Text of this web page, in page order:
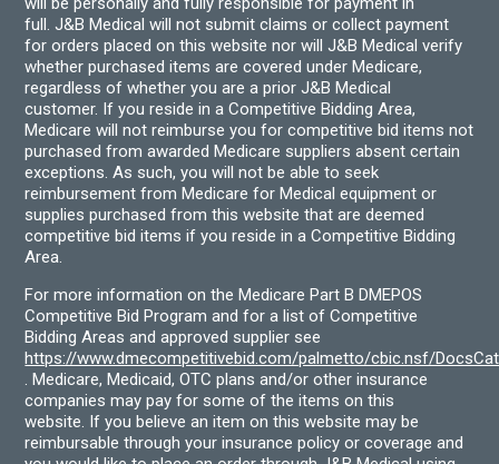
full. J&B Medical will not submit claims or collect payment
for orders placed on this website nor will J&B Medical verify
whether purchased items are covered under Medicare,
regardless of whether you are a prior J&B Medical
customer. If you reside in a Competitive Bidding Area,
Medicare will not reimburse you for competitive bid items not
purchased from awarded Medicare suppliers absent certain
exceptions. As such, you will not be able to seek
reimbursement from Medicare for Medical equipment or
supplies purchased from this website that are deemed
competitive bid items if you reside in a Competitive Bidding
Area.
For more information on the Medicare Part B DMEPOS
Competitive Bid Program and for a list of Competitive
Bidding Areas and approved supplier see
https://www.dmecompetitivebid.com/palmetto/cbic.nsf/
. Medicare, Medicaid, OTC plans and/or other insurance
companies may pay for some of the items on this
website. If you believe an item on this website may be
reimbursable through your insurance policy or coverage and